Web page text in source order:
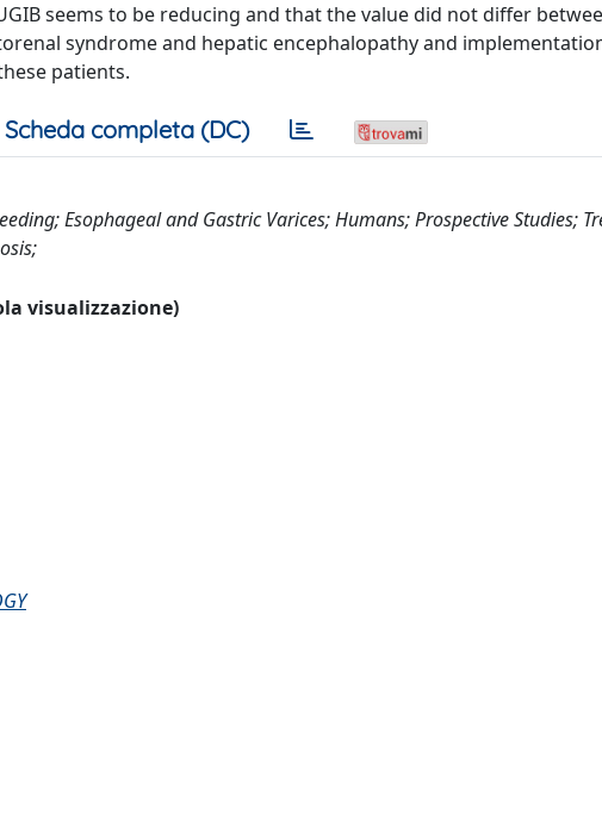
seems to be reducing and that the value did not differ
syndrome and hepatic encephalopathy and
patients.
Scheda completa (DC)
Esophageal and Gastric Varices; Humans; Prospective Studies;
visualizzazione)